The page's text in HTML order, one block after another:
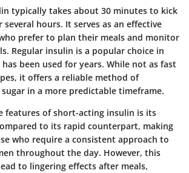
typically takes about 30 minutes to kick
several hours. It serves as an effective
prefer to plan their meals and monitor
Regular insulin is a popular choice in
been used for years. While not as fast
it offers a reliable method of
in a more predictable timeframe.
features of short-acting insulin is its
to its rapid counterpart, making
who require a consistent approach to
throughout the day. However, this
to lingering effects after meals,